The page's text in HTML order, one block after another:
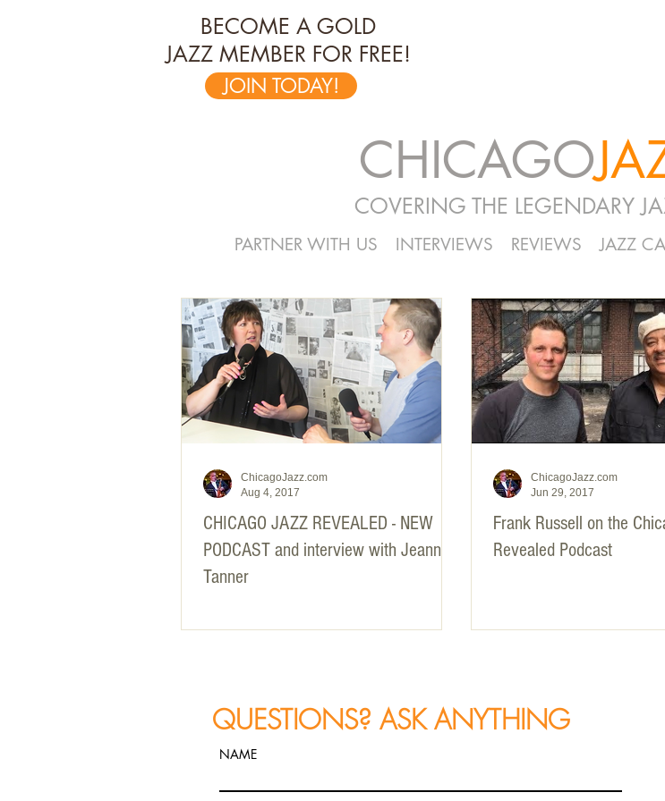
BECOME A GOLD
JAZZ MEMBER FOR FREE!
JOIN TODAY!
CHICAGO
COVERING THE LEGENDARY
PARTNER WITH US INTERVIEWS REVIEWS JAZZ
CHICAGO JAZZ REVEALED - NEW
PODCAST and interview with Jeannie
Tanner
ChicagoJazz.com
Aug 4, 2017
Frank Russell on the
Revealed Podcast
ChicagoJazz.com
Jun 29, 2017
QUESTIONS? ASK ANYTHING
NAME